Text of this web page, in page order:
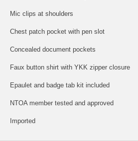
Mic clips at shoulders
Chest patch pocket with pen slot
Concealed document pockets
Faux button shirt with YKK zipper closure
Epaulet and badge tab kit included
NTOA member tested and approved
Imported